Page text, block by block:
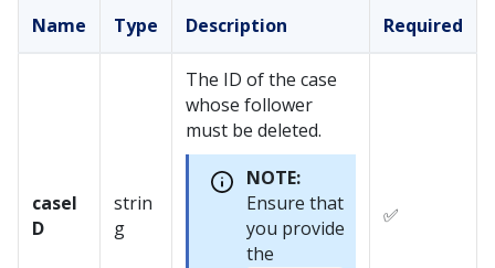
Name Type Description Required
caseI
D
strin
g
The ID of the case
whose follower
must be deleted.
NOTE:
Ensure that
you provide
the
✅